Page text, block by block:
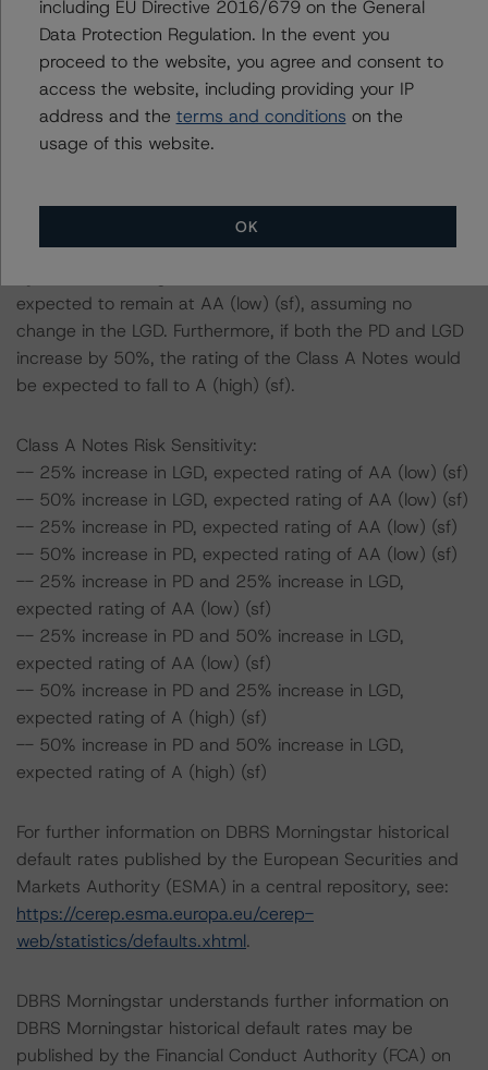
have a negative effect on credit ratings.
-- The base case PD and LGD of the current pool of
loans for the Issuer are 7.4% and 2.0%, respectively.
-- The risk sensitivity overview below illustrates the
ratings expected if the PD and LGD increase by a
Class A Notes would be expected to remain at AA (low)
(sf), assuming no change in the PD. If the PD increases
expected to remain at AA (low) (sf), assuming no
change in the LGD. Furthermore, if both the PD and LGD
increase by 50%, the rating of the Class A Notes would
be expected to fall to A (high) (sf).
Class A Notes Risk Sensitivity:
-- 25% increase in LGD, expected rating of AA (low) (sf)
-- 50% increase in LGD, expected rating of AA (low) (sf)
-- 25% increase in PD, expected rating of AA (low) (sf)
-- 50% increase in PD, expected rating of AA (low) (sf)
-- 25% increase in PD and 25% increase in LGD,
expected rating of AA (low) (sf)
-- 25% increase in PD and 50% increase in LGD,
expected rating of AA (low) (sf)
-- 50% increase in PD and 25% increase in LGD,
expected rating of A (high) (sf)
-- 50% increase in PD and 50% increase in LGD,
expected rating of A (high) (sf)
For further information on DBRS Morningstar historical
default rates published by the European Securities and
Markets Authority (ESMA) in a central repository, see:
https://cerep.esma.europa.eu/cerep-
web/statistics/defaults.xhtml.
DBRS Morningstar understands further information on
DBRS Morningstar historical default rates may be
published by the Financial Conduct Authority (FCA) on
including EU Directive 2016/679 on the General
Data Protection Regulation. In the event you
proceed to the website, you agree and consent to
access the website, including providing your IP
address and the terms and conditions on the
usage of this website.
OK